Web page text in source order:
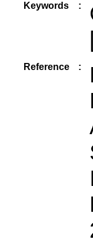
Keywords :
Reference :